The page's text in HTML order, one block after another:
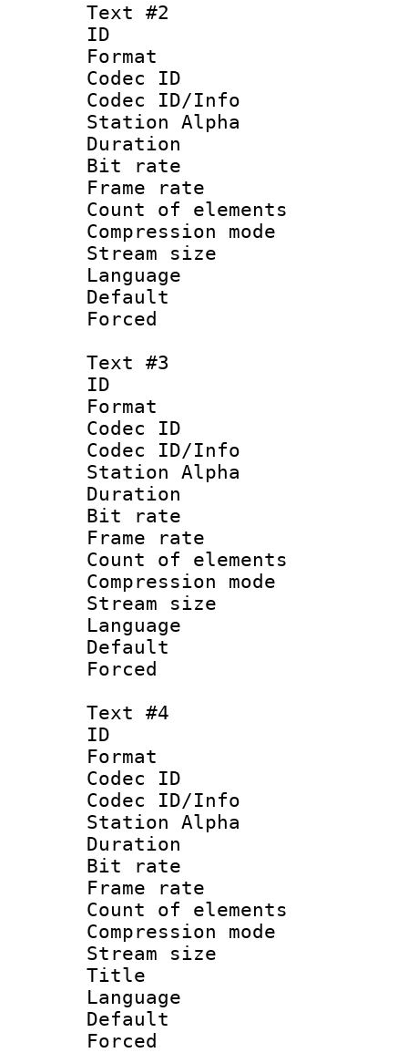
Text #2
ID
Format
Codec ID :
Codec ID/Info
Station Alpha
Duration :
Bit rate
Frame rate
Count of
Compression
Stream size
Language
Text #3
ID
Format
Codec ID :
Codec ID/Info
Station Alpha
Duration :
Bit rate :
Frame rate
Count of
Compression
Stream size
Language
Text #4
ID
Format
Codec ID :
Codec ID/Info
Station Alpha
Duration :
Bit rate :
Frame rate
Count of
Compression
Stream size
Title :
Language